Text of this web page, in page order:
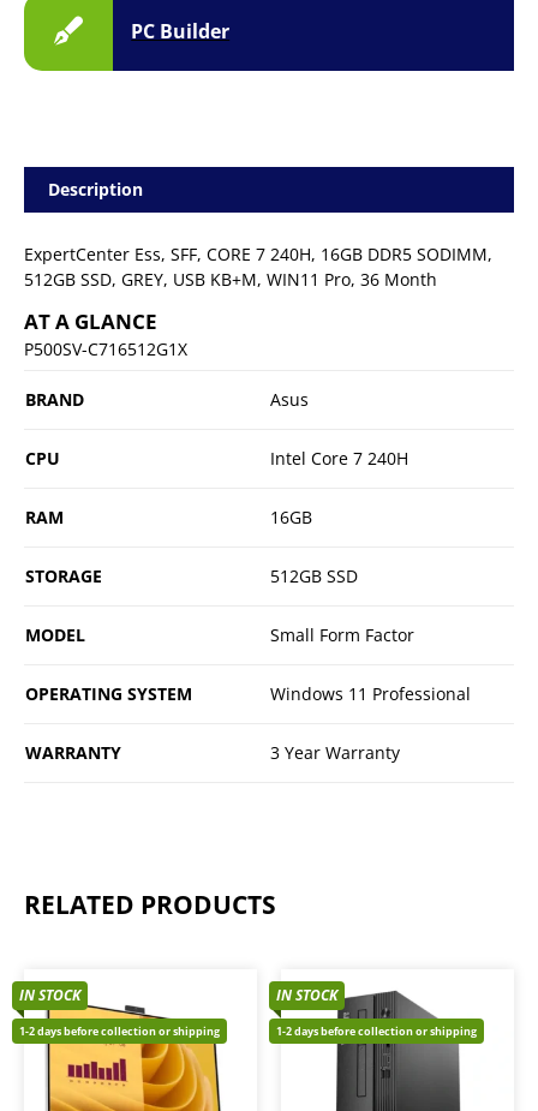
PC Builder
Description
ExpertCenter Ess, SFF, CORE 7 240H, 16GB DDR5 SODIMM,
512GB SSD, GREY, USB KB+M, WIN11 Pro, 36 Month
AT A GLANCE
P500SV-C716512G1X
BRAND Asus
CPU Intel Core 7 240H
RAM 16GB
STORAGE 512GB SSD
MODEL Small Form Factor
OPERATING SYSTEM Windows 11 Professional
WARRANTY 3 Year Warranty
RELATED PRODUCTS
IN STOCK
1-2 days before collection or shipping
IN STOCK
1-2 days before collection or shipping